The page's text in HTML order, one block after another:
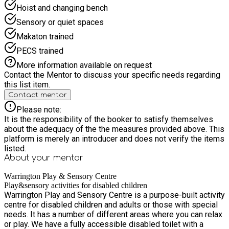
Hoist and changing bench
Sensory or quiet spaces
Makaton trained
PECS trained
More information available on request
Contact the Mentor to discuss your specific needs regarding
this list item.
Contact mentor
Please note:
It is the responsibility of the booker to satisfy themselves
about the adequacy of the the measures provided above. This
platform is merely an introducer and does not verify the items
listed.
About your mentor
Warrington Play & Sensory Centre
Play&sensory activities for disabled children
Warrington Play and Sensory Centre is a purpose-built activity
centre for disabled children and adults or those with special
needs. It has a number of different areas where you can relax
or play. We have a fully accessible disabled toilet with a